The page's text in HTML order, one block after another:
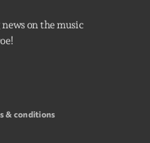
on the music
& conditions